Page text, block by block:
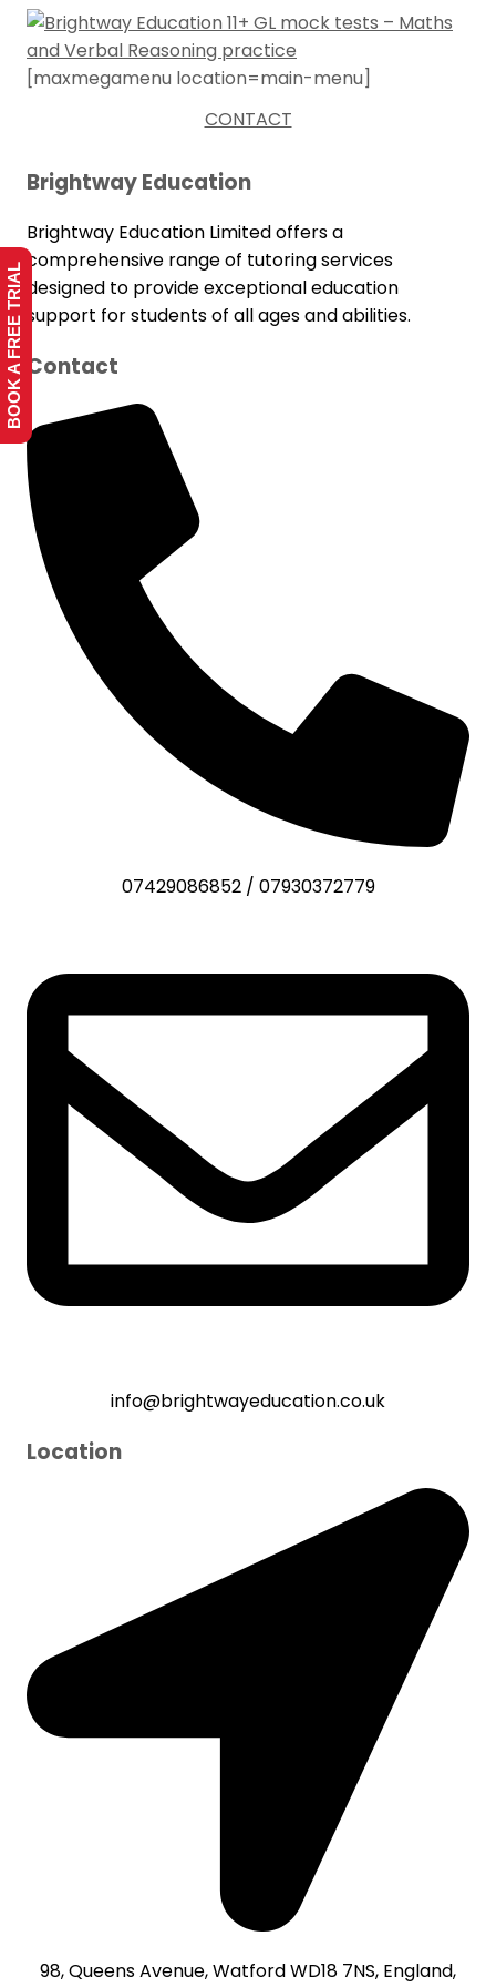
[maxmegamenu location=main-menu]
CONTACT
Brightway Education
Brightway Education Limited offers a
comprehensive range of tutoring services
designed to provide exceptional education
support for students of all ages and abilities.
Contact
07429086852/ 07930372779
info@brightwayeducation.co.uk
Location
98, Queens Avenue, Watford WD18 7NS, England,
BOOK A FREE TRIAL